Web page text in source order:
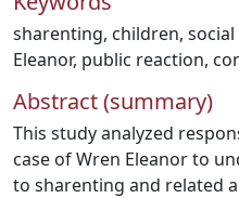
sharenting, children,
Eleanor, public reaction,
Abstract (summary)
This study analyzed
case of Wren Eleanor to
to sharenting and related